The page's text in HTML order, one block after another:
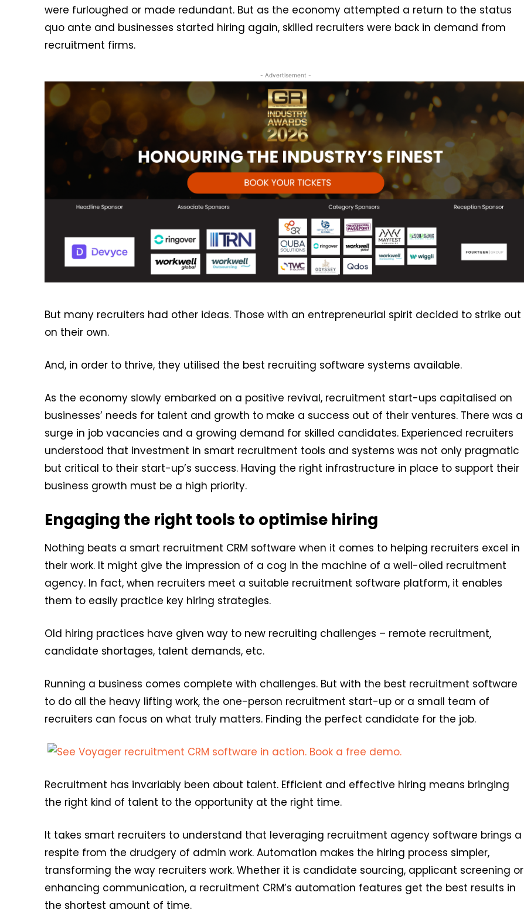
were furloughed or made redundant. But as the economy attempted a return to the status
quo ante and businesses started hiring again, skilled recruiters were back in demand from
recruitment firms.
- Advertisement -
But many recruiters had other ideas. Those with an entrepreneurial spirit decided to strike out
on their own.
And, in order to thrive, they utilised the best recruiting software systems available.
As the economy slowly embarked on a positive revival, recruitment start-ups capitalised on
businesses’ needs for talent and growth to make a success out of their ventures. There was a
surge in job vacancies and a growing demand for skilled candidates. Experienced recruiters
understood that investment in smart recruitment tools and systems was not only pragmatic
but critical to their start-up’s success. Having the right infrastructure in place to support their
business growth must be a high priority.
Engaging the right tools to optimise hiring
Nothing beats a smart recruitment CRM software when it comes to helping recruiters excel in
their work. It might give the impression of a cog in the machine of a well-oiled recruitment
agency. In fact, when recruiters meet a suitable recruitment software platform, it enables
them to easily practice key hiring strategies.
Old hiring practices have given way to new recruiting challenges – remote recruitment,
candidate shortages, talent demands, etc.
Running a business comes complete with challenges. But with the best recruitment software
to do all the heavy lifting work, the one-person recruitment start-up or a small team of
recruiters can focus on what truly matters. Finding the perfect candidate for the job.
Recruitment has invariably been about talent. Efficient and effective hiring means bringing
the right kind of talent to the opportunity at the right time.
It takes smart recruiters to understand that leveraging recruitment agency software brings a
respite from the drudgery of admin work. Automation makes the hiring process simpler,
transforming the way recruiters work. Whether it is candidate sourcing, applicant screening or
enhancing communication, a recruitment CRM’s automation features get the best results in
the shortest amount of time.